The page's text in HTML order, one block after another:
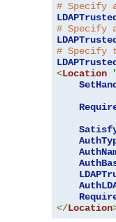
# Specify
# Specify
# Specify
<Location
</Location